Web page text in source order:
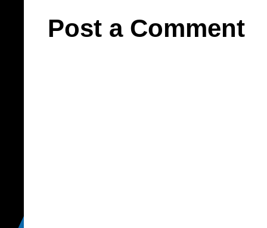
Post a Comment